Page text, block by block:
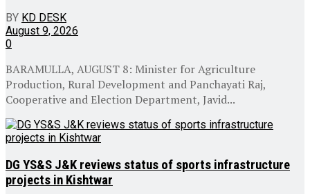
BY KD DESK
August 9, 2026
0
BARAMULLA, AUGUST 8: Minister for Agriculture
Production, Rural Development and Panchayati Raj,
Cooperative and Election Department, Javid...
DG YS&S J&K reviews status of sports infrastructure
projects in Kishtwar